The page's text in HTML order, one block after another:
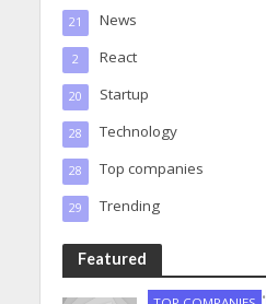
News
21
React
2
Startup
20
Technology
28
Top companies
28
Trending
29
Featured
•